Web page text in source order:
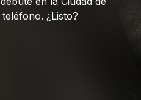
teléfono. ¿Listo?